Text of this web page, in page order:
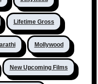
Lifetime Gross
Mollywood
New Upcoming Films